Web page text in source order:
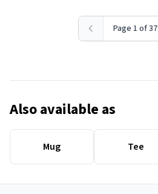
Page 1 of 37
Also available as
Mug Tee